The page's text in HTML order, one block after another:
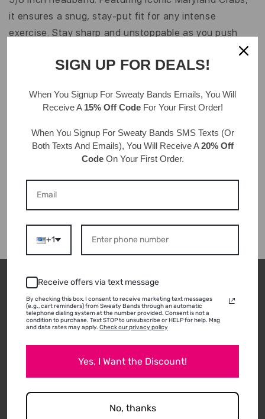
|
WHITE,
CRAB
|
WHITE,
5/8
it ensures a snug, stay-put fit for any intense
exercise. Stay sharp and unstoppable as you push
95% Polyester, 5% Rubber Elastic
Hand wash, drip dry
One size fits most ages 7 & up; approximately 20" in
circumference
Velvet color may vary from image shown
Grosgrain
Width: 5/8"
CUSTOMER REVIEWS
ABOUT THIS
PRODUCT
SIGN UP FOR DEALS!
When You Signup For Sweaty Bands Emails, You Will
Receive A 15% Off CodeFor Your First Order!
When You Signup For Sweaty Bands SMS Texts (Or
Both Texts And Emails), You Will Receive A20% Off
CodeOn Your First Order.
+1
Receive offers via text message
By checking this box, I consent to receive marketing text messages
(e.g., cart reminders) from Sweaty Bands through an automatic
telephone dialing system at the number provided. Consent is not a
condition to purchase. Text STOP to unsubscribe or HELP for help. Msg
and data rates may apply. Check our privacy policy
Yes, I Want the Discount!
No, thanks